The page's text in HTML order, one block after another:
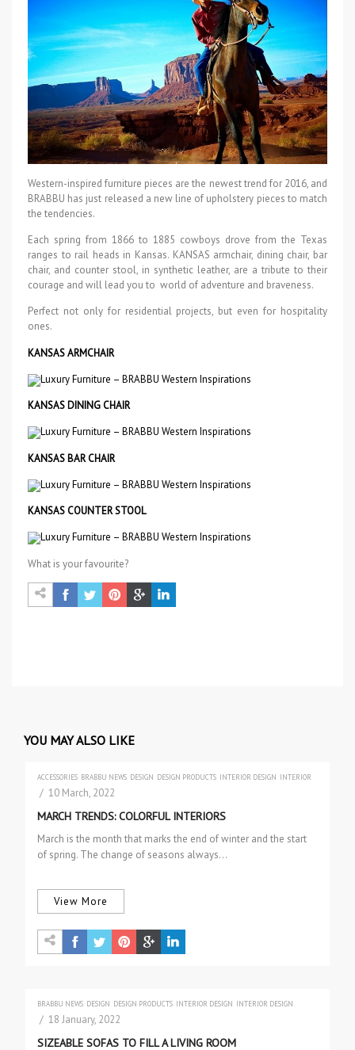
Western-inspired furniture pieces are the newest trend for 2016, and
BRABBU has just released a new line of upholstery pieces to match
the tendencies.
Each spring from 1866 to 1885 cowboys drove from the Texas
ranges to rail heads in Kansas. KANSAS armchair, dining chair, bar
chair, and counter stool, in synthetic leather, are a tribute to their
courage and will lead you to world of adventure and braveness.
Perfect not only for residential projects, but even for hospitality
ones.
KANSAS ARMCHAIR
KANSAS DINING CHAIR
KANSAS BAR CHAIR
KANSAS COUNTER STOOL
What is your favourite?
YOU MAY ALSO LIKE
ACCESSORIES BRABBU NEWS DESIGN DESIGN PRODUCTS INTERIOR DESIGN INTERIOR
DESIGN TRENDS
/ 10 March, 2022
MARCH TRENDS: COLORFUL INTERIORS
March is the month that marks the end of winter and the start
of spring. The change of seasons always…
View More
BRABBU NEWS DESIGN DESIGN PRODUCTS INTERIOR DESIGN INTERIOR DESIGN
PROJECTS SOFAS & 2 SEAT SOFAS
/ 18 January, 2022
SIZEABLE SOFAS TO FILL A LIVING ROOM